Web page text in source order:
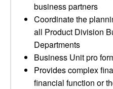
business partners
Coordinate the
all Product Division
Departments
Business Unit pro
Provides complex
financial function or